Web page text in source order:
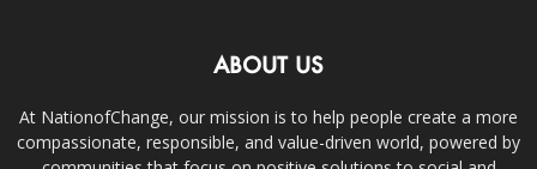
ABOUT US
At NationofChange, our mission is to help people create a more
compassionate, responsible, and value-driven world, powered by